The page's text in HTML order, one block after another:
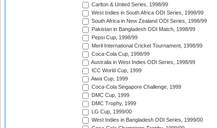
Carlton & United Series, 1998/99
West Indies in South Africa ODI Series, 1998/99
South Africa in New Zealand ODI Series, 1998/99
Pakistan in Bangladesh ODI Match, 1998/99
Pepsi Cup, 1998/99
Meril International Cricket Tournament, 1998/99
Coca-Cola Cup, 1998/99
Australia in West Indies ODI Series, 1998/99
ICC World Cup, 1999
Aiwa Cup, 1999
Coca-Cola Singapore Challenge, 1999
DMC Cup, 1999
DMC Trophy, 1999
LG Cup, 1999/00
West Indies in Bangladesh ODI Series, 1999/00